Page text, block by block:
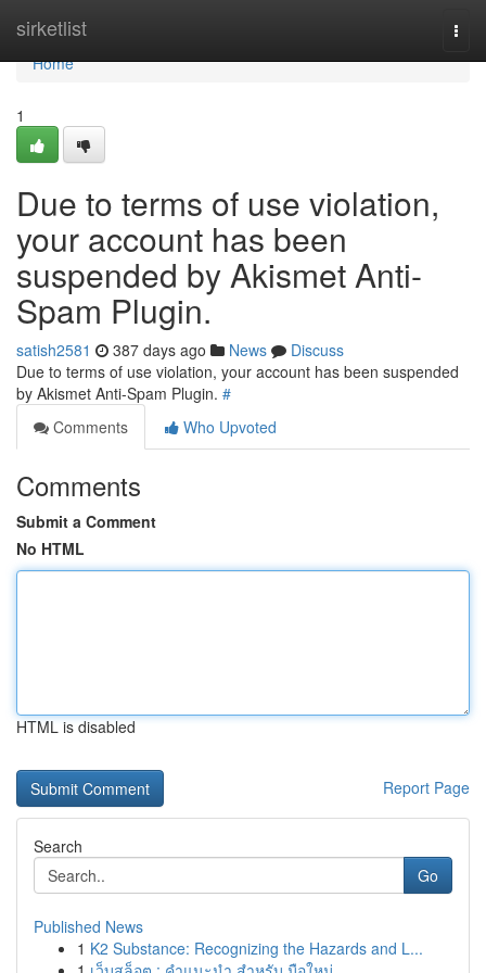
sirketlist
Home
Home
1
Due to terms of use violation,
your account has been
suspended by Akismet Anti-
Spam Plugin.
satish2581 387 days ago News
Discuss
Due to terms of use violation, your account has been suspended
by Akismet Anti-Spam Plugin. #
Comments
Who Upvoted
Comments
Submit a Comment
No HTML
HTML is disabled
Report Page
Search
Go
Published News
1 K2 Substance: Recognizing the Hazards and L...